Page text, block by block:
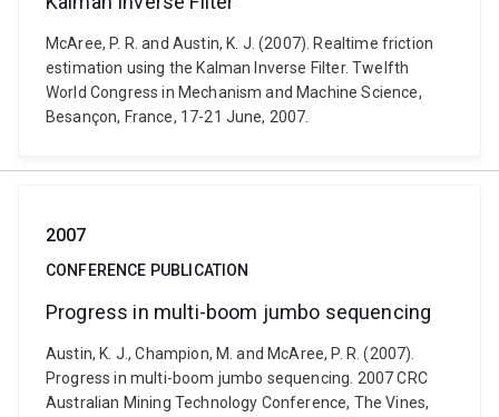
McAree, P. R. and Austin, K. J. (2007). Realtime friction
estimation using the Kalman Inverse Filter. Twelfth
World Congress in Mechanism and Machine Science,
Besançon, France, 17-21 June, 2007.
2007
CONFERENCE PUBLICATION
Progress in multi-boom jumbo sequencing
Austin, K. J., Champion, M. and McAree, P. R. (2007).
Progress in multi-boom jumbo sequencing. 2007 CRC
Australian Mining Technology Conference, The Vines,